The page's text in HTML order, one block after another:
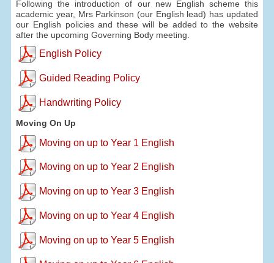
Following the introduction of our new English scheme this
academic year, Mrs Parkinson (our English lead) has updated
our English policies and these will be added to the website
after the upcoming Governing Body meeting.
English Policy
Guided Reading Policy
Handwriting Policy
Moving On Up
Moving on up to Year 1 English
Moving on up to Year 2 English
Moving on up to Year 3 English
Moving on up to Year 4 English
Moving on up to Year 5 English